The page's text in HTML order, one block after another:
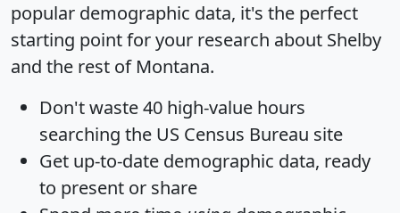
popular demographic data, it's the perfect
starting point for your research about Shelby
and the rest of Montana.
Don't waste 40 high-value hours
searching the US Census Bureau site
Get up-to-date demographic data, ready
to present or share